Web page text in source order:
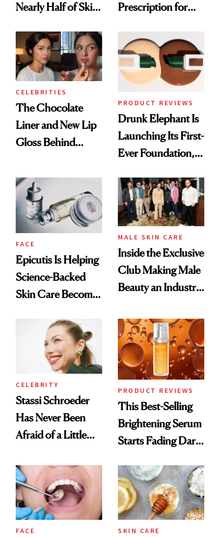
Nearly Half of Skin-
Prescription for
CELEBRITIES
The Chocolate
Liner and New Lip
Gloss Behind
Ethereal
Lollapalooza Look
PRODUCT REVIEWS
Drunk Elephant Is
Launching Its First-
Ever Foundation,
Good
FACE
Epicutis Is Helping
Science-Backed
Skin Care Become
Spa Standard
MALE SKIN CARE
Inside the Exclusive
Club Making Male
Beauty an Industry
CELEBRITY
Stassi Schroeder
Has Never Been
Afraid of a Little
PRODUCT REVIEWS
This Best-Selling
Brightening Serum
Starts Fading Dark
FACE SKIN CARE